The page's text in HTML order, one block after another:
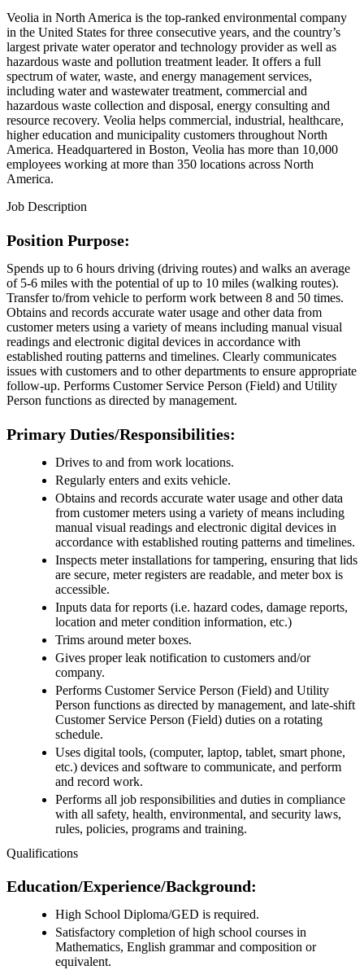
Veolia in North America is the top-ranked environmental company
in the United States for three consecutive years, and the country’s
largest private water operator and technology provider as well as
hazardous waste and pollution treatment leader. It offers a full
spectrum of water, waste, and energy management services,
including water and wastewater treatment, commercial and
hazardous waste collection and disposal, energy consulting and
resource recovery. Veolia helps commercial, industrial, healthcare,
higher education and municipality customers throughout North
America. Headquartered in Boston, Veolia has more than 10,000
employees working at more than 350 locations across North
America.
Job Description
Position Purpose:
Spends up to 6 hours driving (driving routes) and walks an average
of 5-6 miles with the potential of up to 10 miles (walking routes).
Transfer to/from vehicle to perform work between 8 and 50 times.
Obtains and records accurate water usage and other data from
customer meters using a variety of means including manual visual
readings and electronic digital devices in accordance with
established routing patterns and timelines. Clearly communicates
issues with customers and to other departments to ensure appropriate
follow-up. Performs Customer Service Person (Field) and Utility
Person functions as directed by management.
Primary Duties/Responsibilities:
Drives to and from work locations.
Regularly enters and exits vehicle.
Obtains and records accurate water usage and other data
from customer meters using a variety of means including
manual visual readings and electronic digital devices in
accordance with established routing patterns and timelines.
Inspects meter installations for tampering, ensuring that lids
are secure, meter registers are readable, and meter box is
accessible.
Inputs data for reports (i.e. hazard codes, damage reports,
location and meter condition information, etc.)
Trims around meter boxes.
Gives proper leak notification to customers and/or
company.
Performs Customer Service Person (Field) and Utility
Person functions as directed by management, and late-shift
Customer Service Person (Field) duties on a rotating
schedule.
Uses digital tools, (computer, laptop, tablet, smart phone,
etc.) devices and software to communicate, and perform
and record work.
Performs all job responsibilities and duties in compliance
with all safety, health, environmental, and security laws,
rules, policies, programs and training.
Qualifications
Education/Experience/Background:
High School Diploma/GED is required.
Satisfactory completion of high school courses in
Mathematics, English grammar and composition or
equivalent.